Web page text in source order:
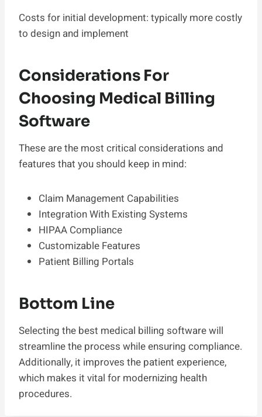
Costs for initial development: typically more costly
to design and implement
Considerations For
Choosing Medical Billing
Software
These are the most critical considerations and
features that you should keep in mind:
Claim Management Capabilities
Integration With Existing Systems
HIPAA Compliance
Customizable Features
Patient Billing Portals
Bottom Line
Selecting the best medical billing software will
streamline the process while ensuring compliance.
Additionally, it improves the patient experience,
which makes it vital for modernizing health
procedures.